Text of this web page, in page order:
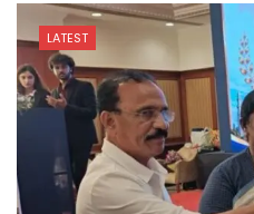
LATEST